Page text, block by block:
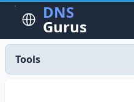
DNS
Gurus
Tools